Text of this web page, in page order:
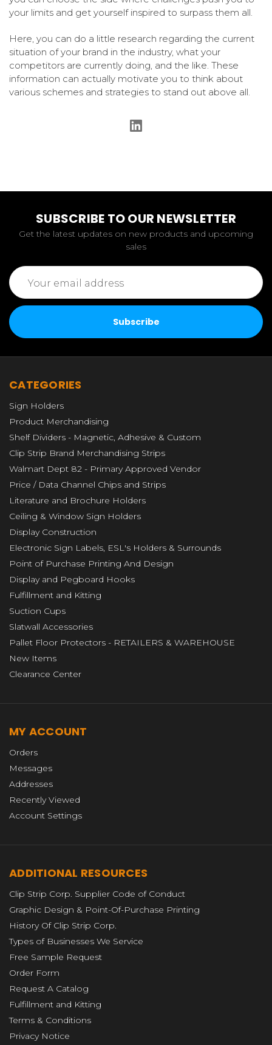
your limits and get yourself inspired to surpass them all.
Here, you can do a little research regarding the current
situation of your brand in the industry, what your
competitors are currently doing, and the like. These
information can actually motivate you to think about
various schemes and strategies to stand out above all.
SUBSCRIBE TO OUR NEWSLETTER
Get the latest updates on new products and upcoming
sales
Email
Address
CATEGORIES
Sign Holders
Product Merchandising
Shelf Dividers - Magnetic, Adhesive & Custom
Clip Strip Brand Merchandising Strips
Walmart Dept 82 - Primary Approved Vendor
Price / Data Channel Chips and Strips
Literature and Brochure Holders
Ceiling & Window Sign Holders
Display Construction
Electronic Sign Labels, ESL's Holders & Surrounds
Point of Purchase Printing And Design
Display and Pegboard Hooks
Fulfillment and Kitting
Suction Cups
Slatwall Accessories
Pallet Floor Protectors - RETAILERS & WAREHOUSE
New Items
Clearance Center
MY ACCOUNT
Orders
Messages
Addresses
Recently Viewed
Account Settings
ADDITIONAL RESOURCES
Clip Strip Corp. Supplier Code of Conduct
Graphic Design & Point-Of-Purchase Printing
History Of Clip Strip Corp.
Types of Businesses We Service
Free Sample Request
Order Form
Request A Catalog
Fulfillment and Kitting
Terms & Conditions
Privacy Notice